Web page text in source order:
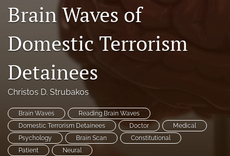
(opens
a
with
a
Brain Waves of
Domestic Terrorism
Detainees
Christos D. Strubakos
Brain Waves
Reading Brain Waves
Domestic Terrorism Detainees
Doctor
Medical
Psychology
Brain Scan
Constitutional
Patient
Neural